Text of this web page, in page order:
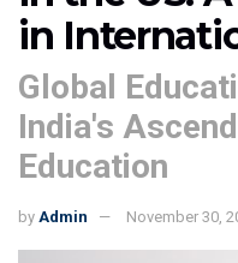
in
Global
India's
Education
by Admin November 30,